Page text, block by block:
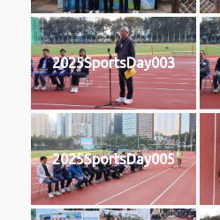
2025SportsDay003
2025SportsDay005